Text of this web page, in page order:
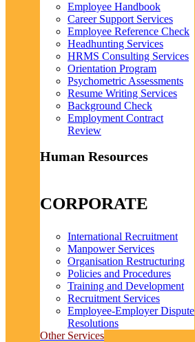
Employee Handbook
Career Support Services
Employee Reference Check
Headhunting Services
HRMS Consulting Services
Orientation Program
Psychometric Assessments
Resume Writing Services
Background Check
Employment Contract
Review
Human Resources
CORPORATE
International Recruitment
Manpower Services
Organisation Restructuring
Policies and Procedures
Training and Development
Recruitment Services
Employee-Employer Dispute
Resolutions
Other Services